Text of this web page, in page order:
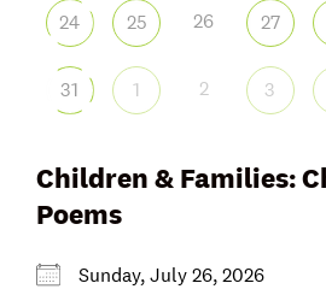
Children & Families:
Poems
Sunday, July 26, 2026
24 25 26 27
31 1 2 3